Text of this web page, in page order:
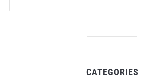
CATEGORIES